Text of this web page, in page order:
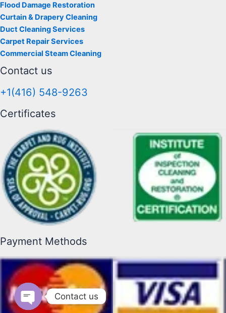
Flood Damage Restoration
Curtain & Drapery Cleaning
Duct Cleaning Services
Carpet Repair Services
Commercial Steam Cleaning
Contact us
+1(416) 548-9263
Certificates
Payment Methods
Contact us